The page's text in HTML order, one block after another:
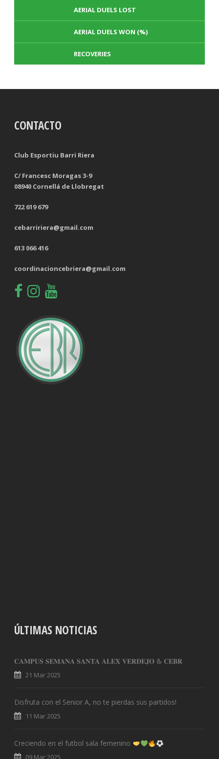
AERIAL DUELS LOST
AERIAL DUELS WON (%)
RECOVERIES
BLOCKS
PENALTIES CONCEDED
TOTAL SHOTS OFF TARGET
SUCCESSFUL CROSSES
PENALTIES WON
OFFSIDES
CONTACTO
Club Esportiu Barri Riera
C/ Francesc Moragas 3-9
08940 Cornellá de Llobregat
722 619 679
cebarririera@gmail.com
613 066 416
coordinacioncebriera@gmail.com
ÚLTIMAS NOTICIAS
𝐂𝐀𝐌𝐏𝐔𝐒 𝐒𝐄𝐌𝐀𝐍𝐀 𝐒𝐀𝐍𝐓𝐀 𝐀𝐋𝐄𝐗 𝐕𝐄𝐑𝐃𝐄𝐉𝐎 & 𝐂𝐄𝐁𝐑
21 Mar 2025
Disfruta con el Senior A, no te pierdas sus partidos!
11 Mar 2025
Creciendo en el futbol sala femenino
09 Mar 2025